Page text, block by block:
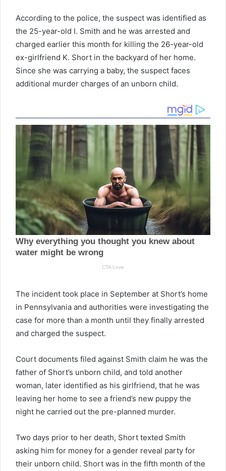
According to the police, the suspect was identified as
the 25-year-old I. Smith and he was arrested and
charged earlier this month for killing the 26-year-old
ex-girlfriend K. Short in the backyard of her home.
Since she was carrying a baby, the suspect faces
additional murder charges of an unborn child.
The incident took place in September at Short’s home
in Pennsylvania and authorities were investigating the
case for more than a month until they finally arrested
and charged the suspect.
Court documents filed against Smith claim he was the
father of Short’s unborn child, and told another
woman, later identified as his girlfriend, that he was
leaving her home to see a friend’s new puppy the
night he carried out the pre-planned murder.
Two days prior to her death, Short texted Smith
asking him for money for a gender reveal party for
their unborn child. Short was in the fifth month of the